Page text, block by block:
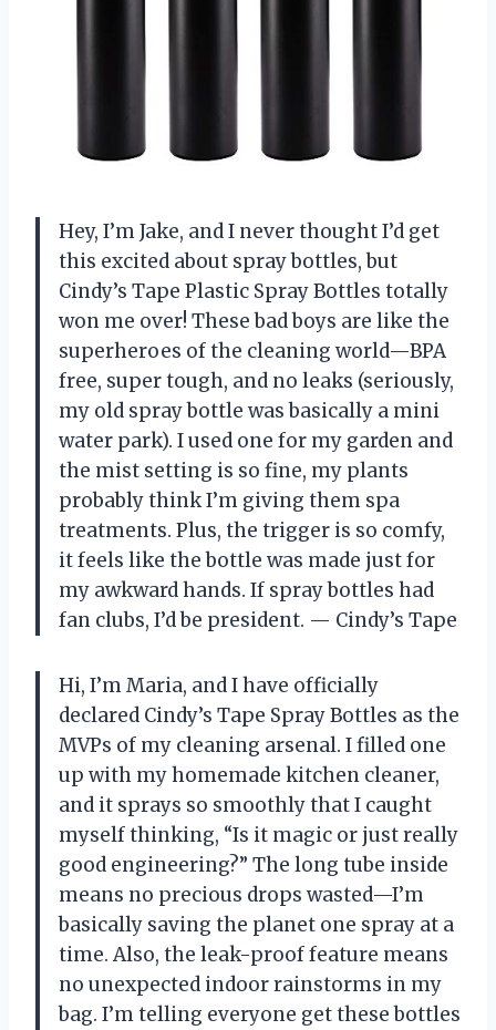
Hey, I’m Jake, and I never thought I’d get
this excited about spray bottles, but
Cindy’s Tape Plastic Spray Bottles totally
won me over! These bad boys are like the
superheroes of the cleaning world—BPA
free, super tough, and no leaks (seriously,
my old spray bottle was basically a mini
water park). I used one for my garden and
the mist setting is so fine, my plants
probably think I’m giving them spa
treatments. Plus, the trigger is so comfy,
it feels like the bottle was made just for
my awkward hands. If spray bottles had
fan clubs, I’d be president. — Cindy’s Tape
Hi, I’m Maria, and I have officially
declared Cindy’s Tape Spray Bottles as the
MVPs of my cleaning arsenal. I filled one
up with my homemade kitchen cleaner,
and it sprays so smoothly that I caught
myself thinking, “Is it magic or just really
good engineering?” The long tube inside
means no precious drops wasted—I’m
basically saving the planet one spray at a
time. Also, the leak-proof feature means
no unexpected indoor rainstorms in my
bag. I’m telling everyone get these bottles